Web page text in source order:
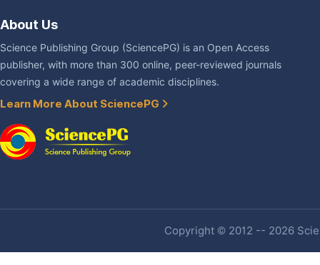
About Us
Science Publishing Group (SciencePG) is an Open Access
publisher, with more than 300 online, peer-reviewed journals
covering a wide range of academic disciplines.
Learn More About SciencePG
Copyright © 2012 -- 2026